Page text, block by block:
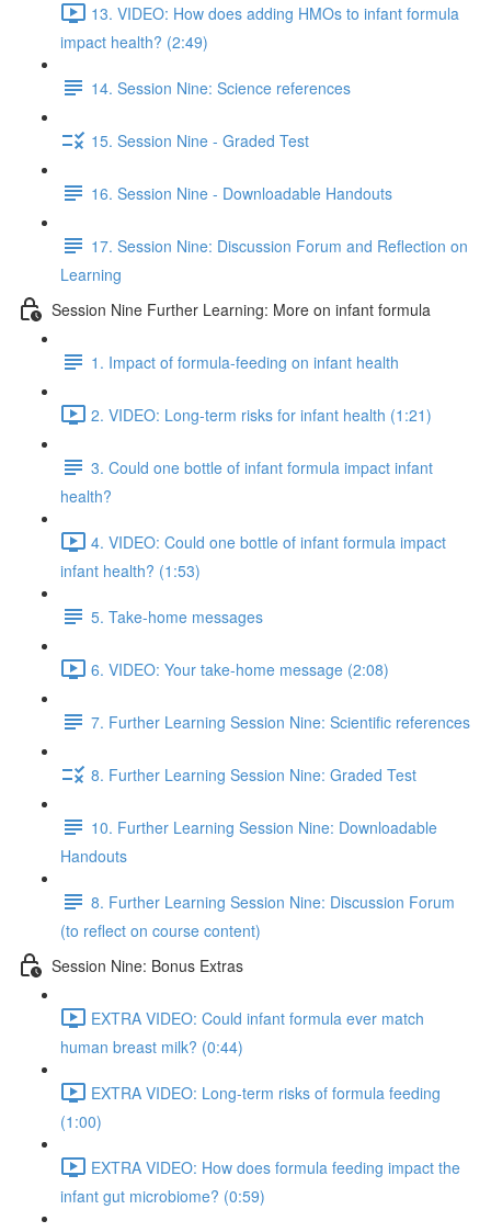
13. VIDEO: How does adding HMOs to infant formula
impact health? (2:49)
14. Session Nine: Science references
15. Session Nine - Graded Test
16. Session Nine - Downloadable Handouts
17. Session Nine: Discussion Forum and Reflection on
Learning
Session Nine Further Learning: More on infant formula
1. Impact of formula-feeding on infant health
2. VIDEO: Long-term risks for infant health (1:21)
3. Could one bottle of infant formula impact infant
health?
4. VIDEO: Could one bottle of infant formula impact
infant health? (1:53)
5. Take-home messages
6. VIDEO: Your take-home message (2:08)
7. Further Learning Session Nine: Scientific references
8. Further Learning Session Nine: Graded Test
10. Further Learning Session Nine: Downloadable
Handouts
8. Further Learning Session Nine: Discussion Forum
(to reflect on course content)
Session Nine: Bonus Extras
EXTRA VIDEO: Could infant formula ever match
human breast milk? (0:44)
EXTRA VIDEO: Long-term risks of formula feeding
(1:00)
EXTRA VIDEO: How does formula feeding impact the
infant gut microbiome? (0:59)